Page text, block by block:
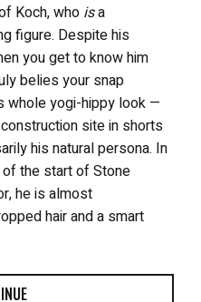
Koch, who isa
figure. Despite his
you get to know him
belies your snap
whole yogi-hippy look —
site in shorts
his natural persona. In
the start of Stone
he is almost
hair and a smart